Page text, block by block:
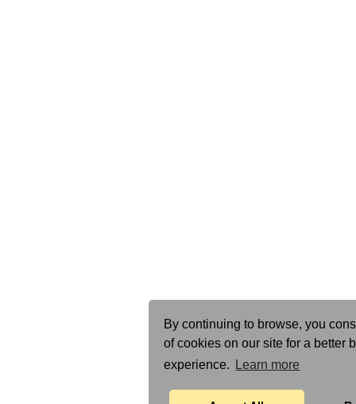
By continuing to browse, you
of cookies on our site for a better
experience.
Learn more